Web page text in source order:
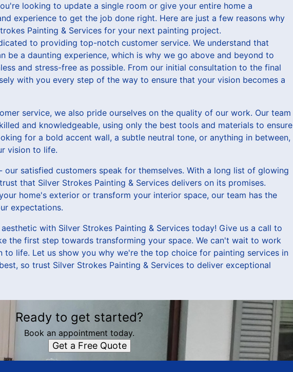
looking to update a single room or give your entire home a
experience to get the job done right. Here are just a few reasons why
Painting & Services for your next painting project.
to providing top-notch customer service. We understand that
be a daunting experience, which is why we go above and beyond to
and stress-free as possible. From our initial consultation to the final
with you every step of the way to ensure that your vision becomes a
service, we also pride ourselves on the quality of our work. Our team
and knowledgeable, using only the best tools and materials to ensure
for a bold accent wall, a subtle neutral tone, or anything in between,
vision to life.
satisfied customers speak for themselves. With a long list of glowing
that Silver Strokes Painting & Services delivers on its promises.
home's exterior or transform your interior space, our team has the
expectations.
with Silver Strokes Painting & Services today! Give us a call to
the first step towards transforming your space. We can't wait to work
to life. Let us show you why we're the top choice for painting services in
so trust Silver Strokes Painting & Services to deliver exceptional
Ready to get started?
Book an appointment today.
Get a Free Quote